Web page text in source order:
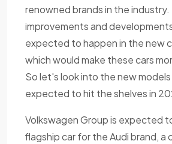
renowned brands in the industry.
improvements and
expected to happen in the new
which would make these cars
So let's look into the new
expected to hit the shelves in
Volkswagen Group is expected
flagship car for the Audi brand, a